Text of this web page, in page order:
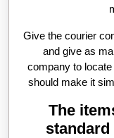
Give the courier
and give as
company to
should make it
The